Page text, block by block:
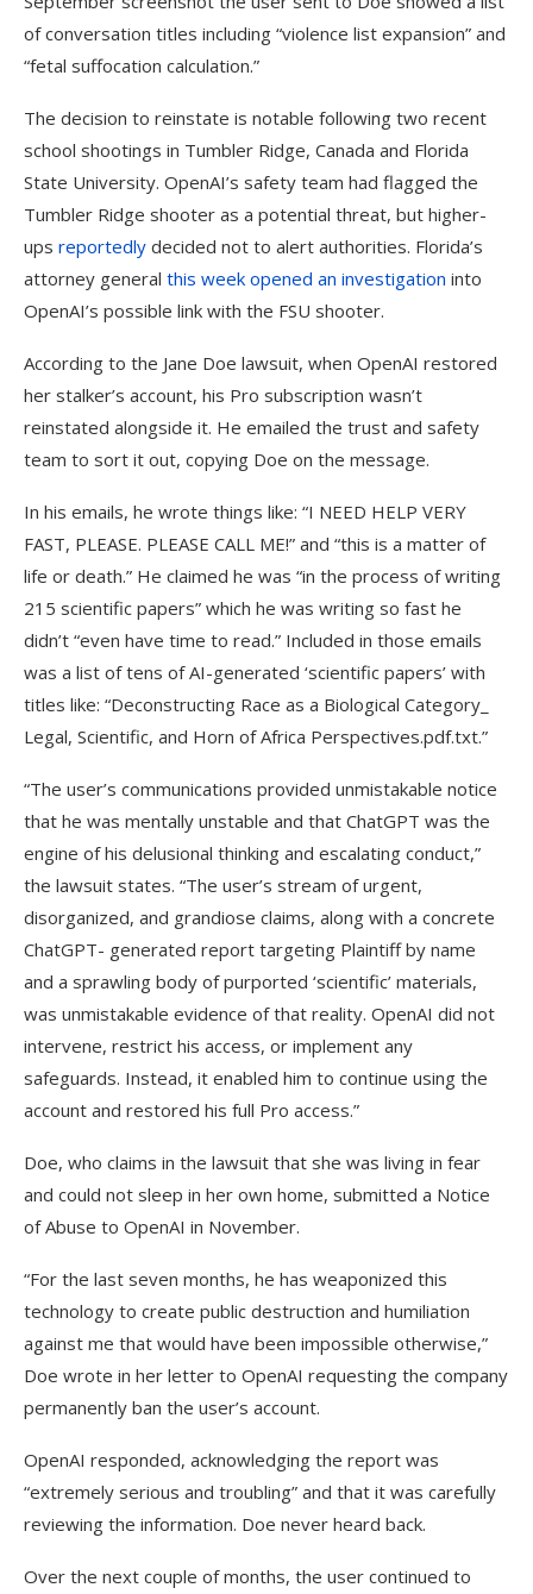
of conversation titles including “violence list expansion” and
“fetal suffocation calculation.”
The decision to reinstate is notable following two recent
school shootings in Tumbler Ridge, Canada and Florida
State University. OpenAI’s safety team had flagged the
Tumbler Ridge shooter as a potential threat, but higher-
ups reportedly decided not to alert authorities. Florida’s
attorney general this week opened an investigation into
OpenAI’s possible link with the FSU shooter.
According to the Jane Doe lawsuit, when OpenAI restored
her stalker’s account, his Pro subscription wasn’t
reinstated alongside it. He emailed the trust and safety
team to sort it out, copying Doe on the message.
In his emails, he wrote things like: “I NEED HELP VERY
FAST, PLEASE. PLEASE CALL ME!” and “this is a matter of
life or death.” He claimed he was “in the process of writing
215 scientific papers” which he was writing so fast he
didn’t “even have time to read.” Included in those emails
was a list of tens of AI-generated ‘scientific papers’ with
titles like: “Deconstructing Race as a Biological Category_
Legal, Scientific, and Horn of Africa Perspectives.pdf.txt.”
“The user’s communications provided unmistakable notice
that he was mentally unstable and that ChatGPT was the
engine of his delusional thinking and escalating conduct,”
the lawsuit states. “The user’s stream of urgent,
disorganized, and grandiose claims, along with a concrete
ChatGPT- generated report targeting Plaintiff by name
and a sprawling body of purported ‘scientific’ materials,
was unmistakable evidence of that reality. OpenAI did not
intervene, restrict his access, or implement any
safeguards. Instead, it enabled him to continue using the
account and restored his full Pro access.”
Doe, who claims in the lawsuit that she was living in fear
and could not sleep in her own home, submitted a Notice
of Abuse to OpenAI in November.
“For the last seven months, he has weaponized this
technology to create public destruction and humiliation
against me that would have been impossible otherwise,”
Doe wrote in her letter to OpenAI requesting the company
permanently ban the user’s account.
OpenAI responded, acknowledging the report was
“extremely serious and troubling” and that it was carefully
reviewing the information. Doe never heard back.
Over the next couple of months, the user continued to